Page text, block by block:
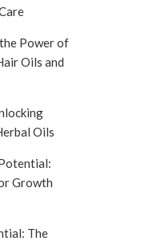
Power of
Oils and
Oils
Growth
The